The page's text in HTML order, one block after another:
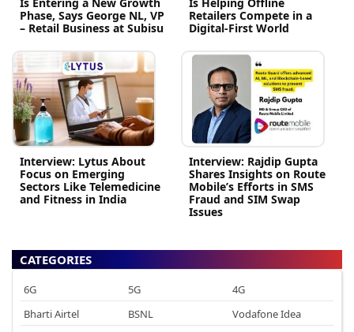
Phase, Says George NL, VP
– Retail Business at Subisu
Retailers Compete in a
Digital-First World
Interview: Lytus About
Focus on Emerging
Sectors Like Telemedicine
and Fitness in India
Interview: Rajdip Gupta
Shares Insights on Route
Mobile’s Efforts in SMS
Fraud and SIM Swap
Issues
CATEGORIES
6G 5G
4G
Bharti Airtel
BSNL
Vodafone Idea